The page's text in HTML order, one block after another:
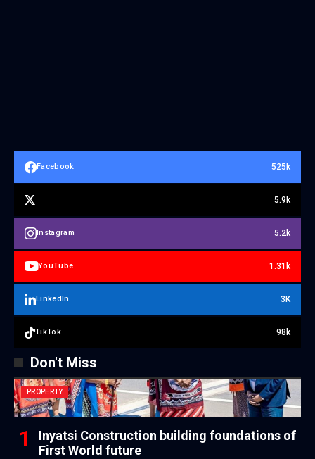
Facebook 525k
5.9k
Instagram 5.2k
YouTube 1.31k
LinkedIn 3K
TikTok 98k
Don't Miss
PROPERTY
Inyatsi Construction building foundations of
First World future